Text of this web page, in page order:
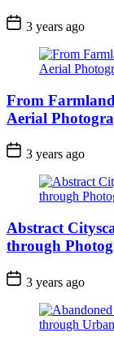
3 years ago
From
Aerial
3 years ago
Abstract
through
3 years ago